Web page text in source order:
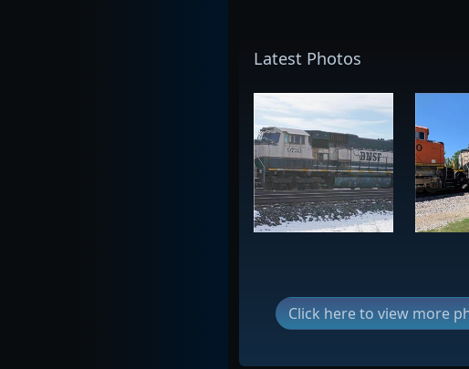
Latest Photos
Click here to view more